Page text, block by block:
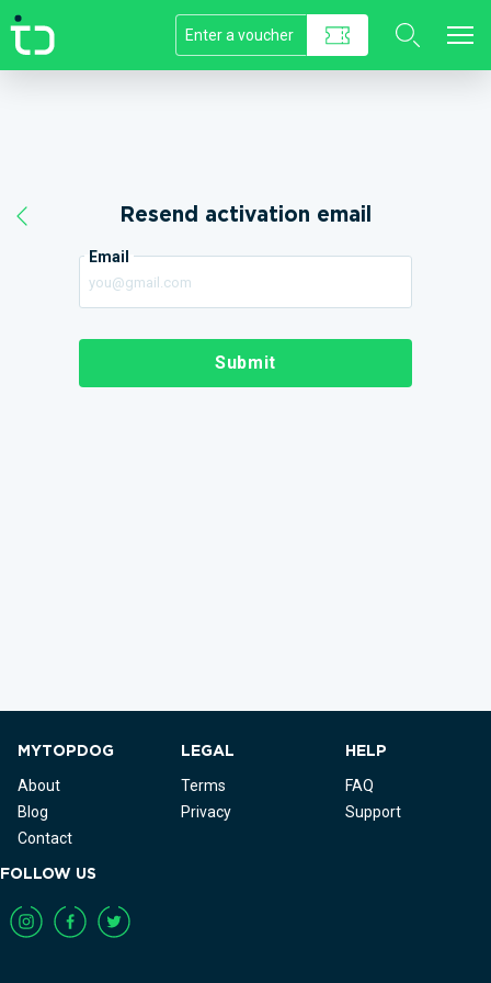
//]]>
Resend activation email
Email
Submit
MYTOPDOG
About
Blog
Contact
LEGAL
Terms
Privacy
HELP
FAQ
Support
FOLLOW US